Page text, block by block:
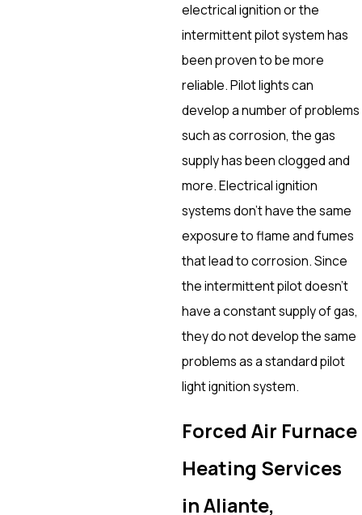
electrical ignition or the
intermittent pilot system has
been proven to be more
reliable. Pilot lights can
develop a number of problems
such as corrosion, the gas
supply has been clogged and
more. Electrical ignition
systems don’t have the same
exposure to flame and fumes
that lead to corrosion. Since
the intermittent pilot doesn’t
have a constant supply of gas,
they do not develop the same
problems as a standard pilot
light ignition system.
Forced Air Furnace
Heating Services
in Aliante,